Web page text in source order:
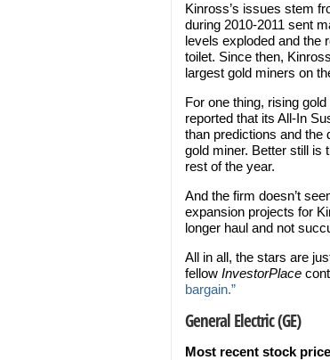
Kinross’s issues stem
during 2010-2011 sent
levels exploded and the
toilet. Since then,
largest gold miners on
For one thing, rising
reported that its All-In
than predictions and the
gold miner. Better still is
rest of the year.
And the firm doesn’t
expansion projects for
longer haul and not
All in all, the stars are
fellow InvestorPlace
bargain.”
General Electric (GE)
Most recent stock price